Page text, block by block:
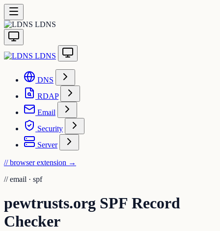
LDNS
LDNS
DNS
RDAP
Email
Security
Server
// browser extension →
// email · spf
pewtrusts.org SPF Record
Checker